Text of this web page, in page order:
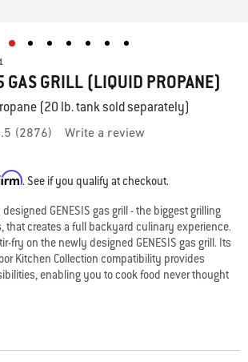
GAS GRILL (LIQUID PROPANE)
(20 lb. tank sold separately)
(2876) Write a review
. See if you qualify at checkout.
GENESIS gas grill - the biggest grilling
that creates a full backyard culinary experience.
fry on the newly designed GENESIS gas grill. Its
Kitchen Collection compatibility provides
enabling you to cook food never thought
grate – so you’re able to cook a full
expand your menu with custom grillware